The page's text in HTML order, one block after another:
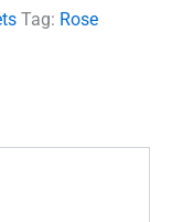
Tag: Rose